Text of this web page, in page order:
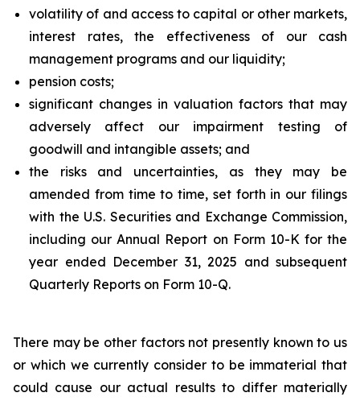
volatility of and access to capital or other markets,
interest rates, the effectiveness of our cash
management programs and our liquidity;
pension costs;
significant changes in valuation factors that may
adversely affect our impairment testing of
goodwill and intangible assets; and
the risks and uncertainties, as they may be
amended from time to time, set forth in our filings
with the U.S. Securities and Exchange Commission,
including our Annual Report on Form 10-K for the
year ended December 31, 2025 and subsequent
Quarterly Reports on Form 10-Q.
There may be other factors not presently known to us
or which we currently consider to be immaterial that
could cause our actual results to differ materially